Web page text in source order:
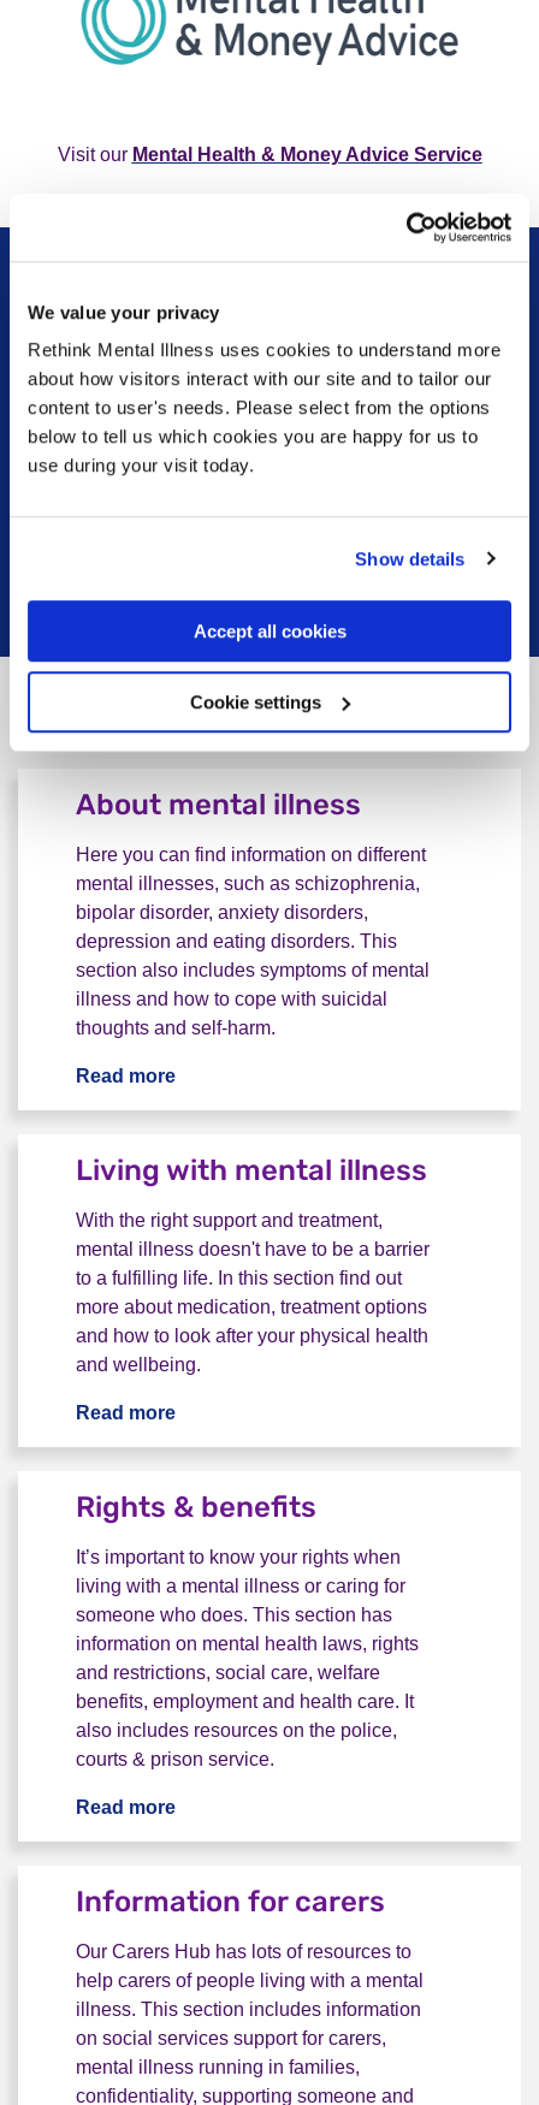
We value your privacy
Rethink Mental Illness uses cookies to understand more
about how visitors interact with our site and to tailor our
content to user's needs. Please select from the options
below to tell us which cookies you are happy for us to
use during your visit today.
Show details
Accept all cookies
Cookie settings
Visit our Mental Health & Money Advice Service
Are you currently in a crisis or know someone who
is? Please check our Get help now pages to find out
which organisations can provide the most
Read more
Do not know where to start
About mental illness
Here you can find information on different
mental illnesses, such as schizophrenia,
bipolar disorder, anxiety disorders,
depression and eating disorders. This
section also includes symptoms of mental
illness and how to cope with suicidal
thoughts and self-harm.
Read more
Living with mental illness
With the right support and treatment,
mental illness doesn't have to be a barrier
to a fulfilling life. In this section find out
more about medication, treatment options
and how to look after your physical health
and wellbeing.
Read more
Rights & benefits
It’s important to know your rights when
living with a mental illness or caring for
someone who does. This section has
information on mental health laws, rights
and restrictions, social care, welfare
benefits, employment and health care. It
also includes resources on the police,
courts & prison service.
Read more
Information for carers
Our Carers Hub has lots of resources to
help carers of people living with a mental
illness. This section includes information
on social services support for carers,
mental illness running in families,
confidentiality, supporting someone and